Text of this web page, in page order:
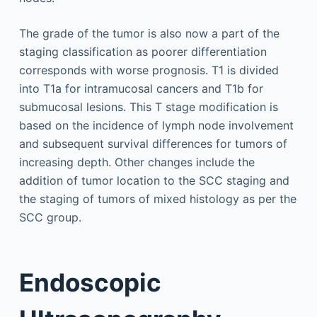
The grade of the tumor is also now a part of the
staging classification as poorer differentiation
corresponds with worse prognosis. T1 is divided
into T1a for intramucosal cancers and T1b for
submucosal lesions. This T stage modification is
based on the incidence of lymph node involvement
and subsequent survival differences for tumors of
increasing depth. Other changes include the
addition of tumor location to the SCC staging and
the staging of tumors of mixed histology as per the
SCC group.
Endoscopic